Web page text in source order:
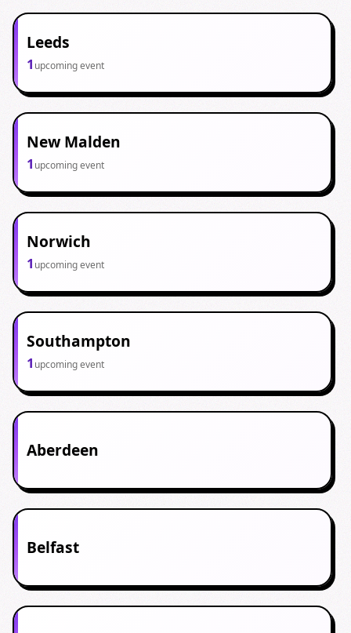
Leeds
1 upcoming event
New Malden
1 upcoming event
Norwich
1 upcoming event
Southampton
1 upcoming event
Aberdeen
Belfast